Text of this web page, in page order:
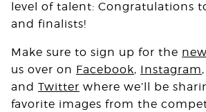
level of talent: Congratulations
and finalists!
Make sure to sign up for the
us over on Facebook, Instagram,
and Twitter where we’ll be
favorite images from the